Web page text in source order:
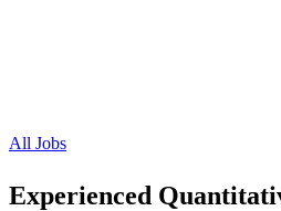
All Jobs
Experienced